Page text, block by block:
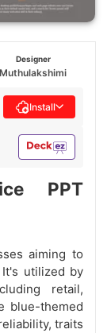
Designer
Muthulakshimi
Install
PPT
aiming to
utilized by
retail,
blue-themed
traits